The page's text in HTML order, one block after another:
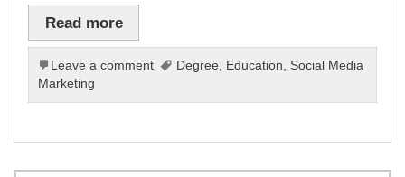
Read more
Leave a comment Degree, Education, Social Media
Marketing